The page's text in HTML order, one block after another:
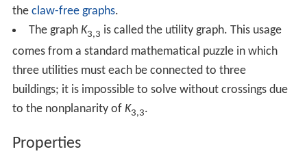
the claw-free graphs.
The graph K3,3 is called the utility graph. This usage
comes from a standard mathematical puzzle in which
three utilities must each be connected to three
buildings; it is impossible to solve without crossings due
to the nonplanarity of K3,3.
Properties